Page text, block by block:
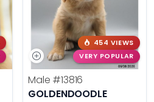
454 VIEWS
VERY POPULAR
Male #13816
GOLDENDOODLE